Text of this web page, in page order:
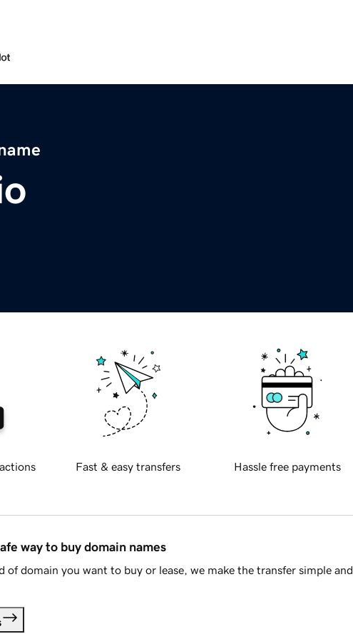
Fast & easy transfers Hassle free payments
way to buy domain names
of domain you want to buy or lease, we make the transfer simple and